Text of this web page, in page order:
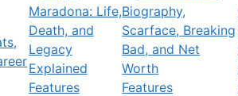
Features Features